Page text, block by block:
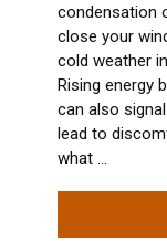
condensation
close your
cold weather
Rising energy
can also
lead to
what…